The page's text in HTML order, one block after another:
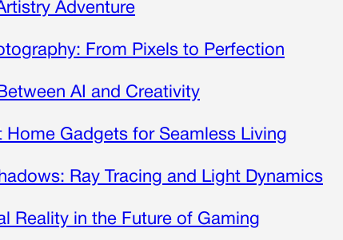
Adventure
From Pixels to Perfection
AI and Creativity
Gadgets for Seamless Living
Ray Tracing and Light Dynamics
Reality in the Future of Gaming